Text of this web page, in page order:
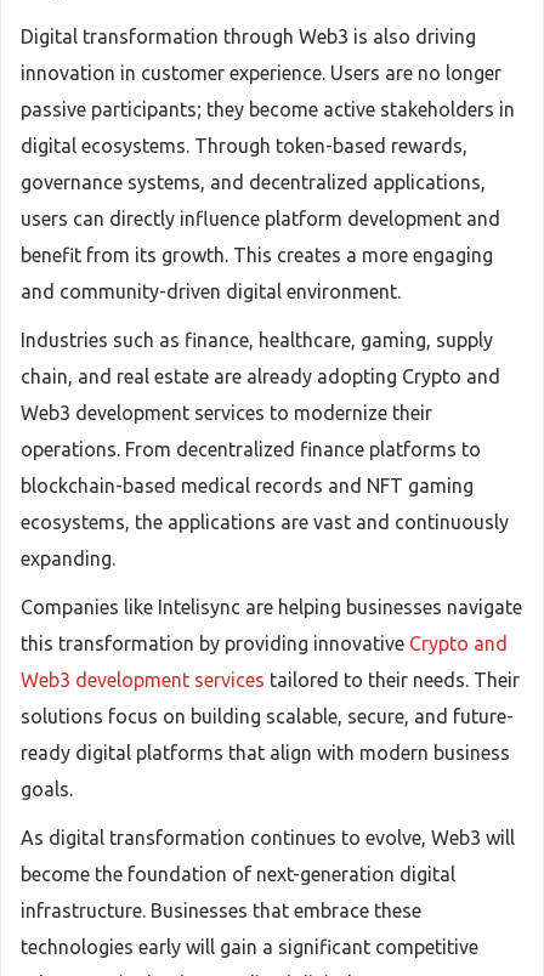
Digital transformation through Web3 is also driving
innovation in customer experience. Users are no longer
passive participants; they become active stakeholders in
digital ecosystems. Through token-based rewards,
governance systems, and decentralized applications,
users can directly influence platform development and
benefit from its growth. This creates a more engaging
and community-driven digital environment.
Industries such as finance, healthcare, gaming, supply
chain, and real estate are already adopting Crypto and
Web3 development services to modernize their
operations. From decentralized finance platforms to
blockchain-based medical records and NFT gaming
ecosystems, the applications are vast and continuously
expanding.
Companies like Intelisync are helping businesses navigate
this transformation by providing innovative Crypto and
Web3 development services tailored to their needs. Their
solutions focus on building scalable, secure, and future-
ready digital platforms that align with modern business
goals.
As digital transformation continues to evolve, Web3 will
become the foundation of next-generation digital
infrastructure. Businesses that embrace these
technologies early will gain a significant competitive